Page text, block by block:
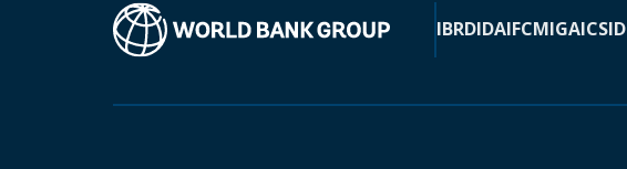
IBRDIDAIFCMIGAICSID